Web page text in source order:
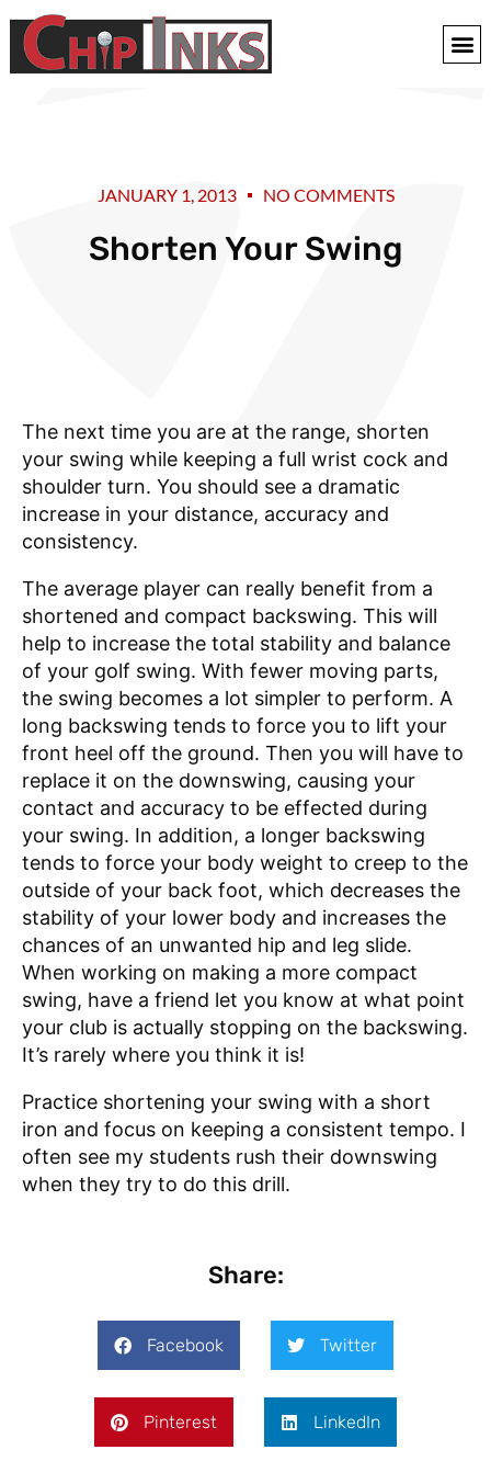
JANUARY 1, 2013 NO COMMENTS
Shorten Your Swing
The next time you are at the range, shorten
your swing while keeping a full wrist cock and
shoulder turn. You should see a dramatic
increase in your distance, accuracy and
consistency.
The average player can really benefit from a
shortened and compact backswing. This will
help to increase the total stability and balance
of your golf swing. With fewer moving parts,
the swing becomes a lot simpler to perform. A
long backswing tends to force you to lift your
front heel off the ground. Then you will have to
replace it on the downswing, causing your
contact and accuracy to be effected during
your swing. In addition, a longer backswing
tends to force your body weight to creep to the
outside of your back foot, which decreases the
stability of your lower body and increases the
chances of an unwanted hip and leg slide.
When working on making a more compact
swing, have a friend let you know at what point
your club is actually stopping on the backswing.
It’s rarely where you think it is!
Practice shortening your swing with a short
iron and focus on keeping a consistent tempo. I
often see my students rush their downswing
when they try to do this drill.
Share:
Facebook Twitter
Pinterest LinkedIn